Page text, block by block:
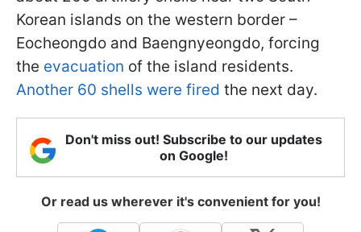
Korean islands on the western border –
Eocheongdo and Baengnyeongdo, forcing
the evacuation of the island residents.
Another 60 shells were fired the next day.
Don't miss out! Subscribe to our updates
on Google!
Or read us wherever it's convenient for you!